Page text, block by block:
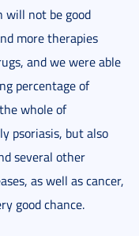
not be good
more therapies
and we were able
percentage of
whole of
psoriasis, but also
several other
as well as cancer,
good chance.